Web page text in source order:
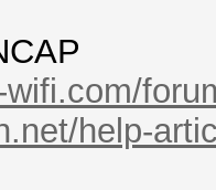
help-